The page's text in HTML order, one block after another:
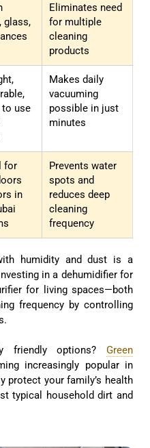
glass,
Eliminates need
for multiple
cleaning
products
to use
Makes daily
vacuuming
possible in just
minutes
for
in
Prevents water
spots and
reduces deep
cleaning
frequency
humidity and dust is a
in a dehumidifier for
for living spaces—both
frequency by controlling
friendly options? Green
increasingly popular in
protect your family’s health
typical household dirt and